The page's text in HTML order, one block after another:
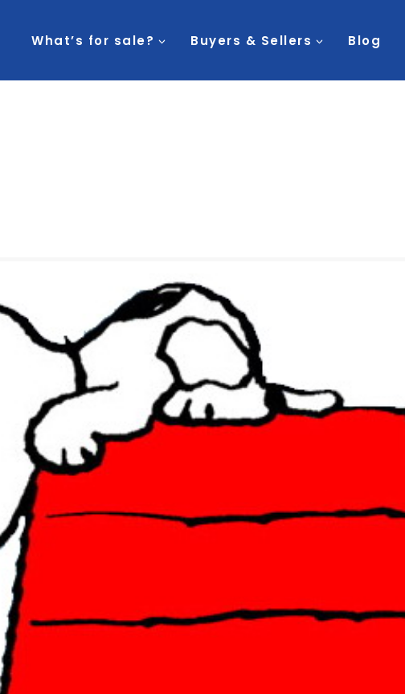
What’s for sale? Buyers & Sellers Blog